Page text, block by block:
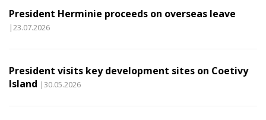
President Herminie proceeds on overseas leave
|23.07.2026
President visits key development sites on Coetivy
Island |30.05.2026